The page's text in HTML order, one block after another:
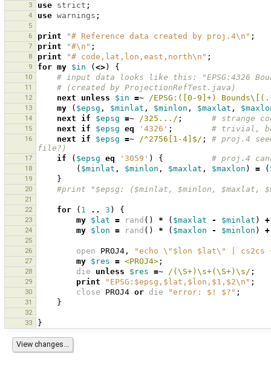
3
use strict ;
4 use warnings ;
5
6
print "# Reference data created by proj.4\n" ;
7 print "#\n" ;
8 print "# code,lat,lon,east,north\n" ;
9 for my $in ( <>) {
10 # input data looks like this: "EPSG:4326
11 # (created by ProjectionRefTest.java)
12 next unless $in =~ /EPSG:([0-9]+)
13 my ( $epsg , $minlat , $minlon , $maxlat ,
14 next if $epsg =~ /325.../ ; # strange
15 next if $epsg eq '4326' ; # trivial,
16 next if $epsg =~ /^2756[1-4]$/ ;
# proj.4
file?)
17 if ( $epsg eq '3059' ) { # proj.4
18 ( $minlat , $minlon , $maxlat , $maxlon ) = (
19 }
20 #print "$epsg: ($minlat, $minlon, $maxlat,
21
22
for ( 1 .. 3 ) {
23 my $lat = rand () * ( $maxlat - $minlat ) +
24 my $lon = rand () * ( $maxlon - $minlon ) +
25
26
open PROJ4 , "echo \"$lon $lat\" | cs2cs
27 my $res = <PROJ4> ;
28 die unless $res =~ /(\S+)\s+(\S+)\s/ ;
29 print "EPSG:$epsg,$lat,$lon,$1,$2\n" ;
30 close PROJ4 or die "error: $! $?" ;
31 }
32
33
}